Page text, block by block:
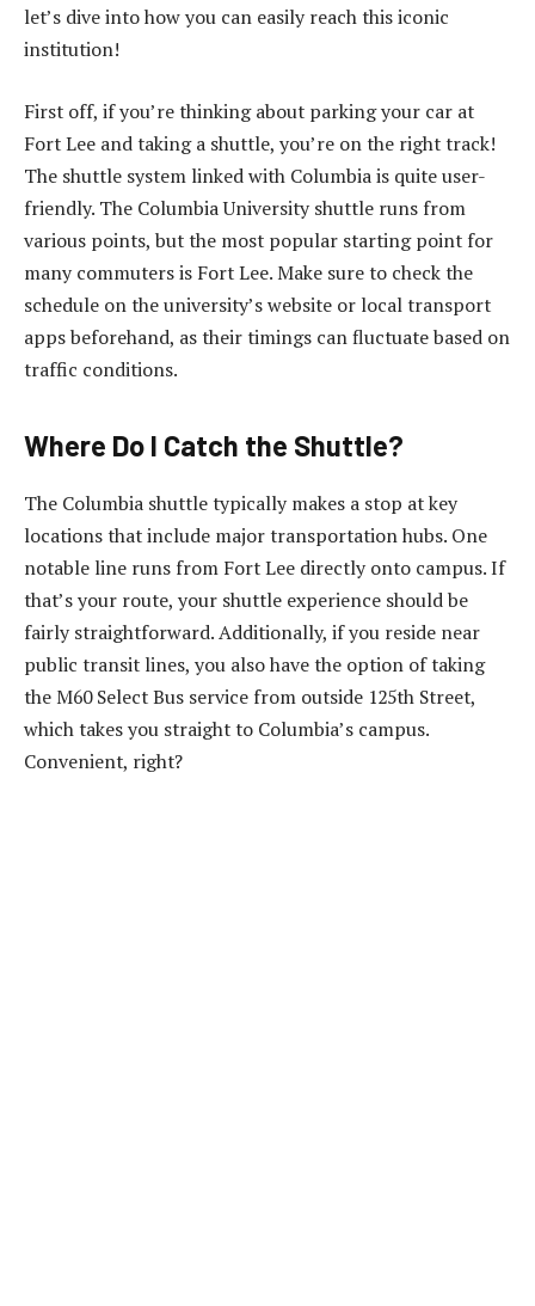
let’s dive into how you can easily reach this iconic
institution!
First off, if you’re thinking about parking your car at
Fort Lee and taking a shuttle, you’re on the right track!
The shuttle system linked with Columbia is quite user-
friendly. The Columbia University shuttle runs from
various points, but the most popular starting point for
many commuters is Fort Lee. Make sure to check the
schedule on the university’s website or local transport
apps beforehand, as their timings can fluctuate based on
traffic conditions.
Where Do I Catch the Shuttle?
The Columbia shuttle typically makes a stop at key
locations that include major transportation hubs. One
notable line runs from Fort Lee directly onto campus. If
that’s your route, your shuttle experience should be
fairly straightforward. Additionally, if you reside near
public transit lines, you also have the option of taking
the M60 Select Bus service from outside 125th Street,
which takes you straight to Columbia’s campus.
Convenient, right?